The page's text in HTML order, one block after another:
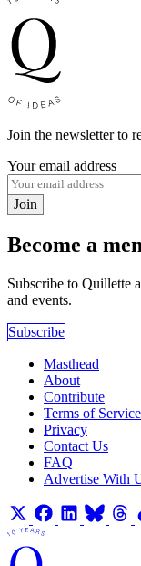
Join the newsletter to
Your email address
Join
Become a
Subscribe to Quillette
and events.
Subscribe
Masthead
About
Contribute
Terms of Service
Privacy
Contact Us
FAQ
Advertise With